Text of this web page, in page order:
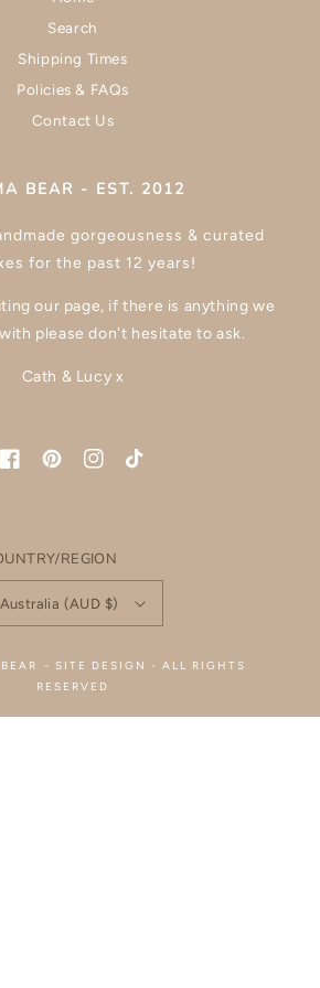
Search
Shipping Times
Policies & FAQs
Contact Us
BEAR - EST. 2012
gorgeousness & curated
for the past 12 years!
our page, if there is anything we
please don't hesitate to ask.
Cath & Lucy x
FacebookPinterestInstagram
TikTok
REGION
Australia (AUD $)
- SITE DESIGN
- ALL RIGHTS
RESERVED